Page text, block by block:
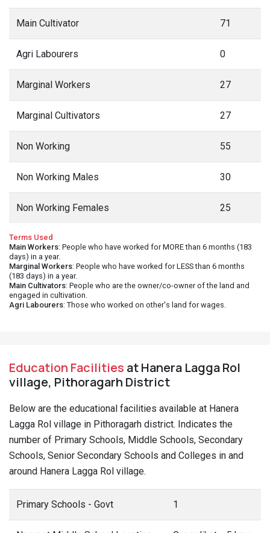
Main Cultivator 71
Agri Labourers 0
Marginal Workers 27
Marginal Cultivators 27
Non Working 55
Non Working Males 30
Non Working Females 25
Terms Used
Main Workers: People who have worked for MORE than 6 months (183
days) in a year.
Marginal Workers: People who have worked for LESS than 6 months
(183 days) in a year.
Main Cultivators: People who are the owner/co-owner of the land and
engaged in cultivation.
Agri Labourers: Those who worked on other's land for wages.
Education Facilities at Hanera Lagga Rol
village, Pithoragarh District
Below are the educational facilities available at Hanera
Lagga Rol village in Pithoragarh district. Indicates the
number of Primary Schools, Middle Schools, Secondary
Schools, Senior Secondary Schools and Colleges in and
around Hanera Lagga Rol village.
Primary Schools - Govt 1